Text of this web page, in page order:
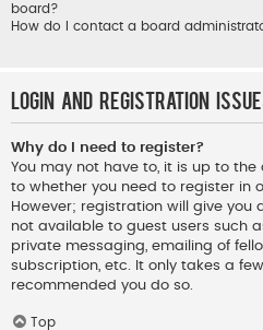
board?
How do I contact a board
Login and Registration
Why do I need to register?
You may not have to, it is up to
to whether you need to register in
However; registration will give
not available to guest users such
private messaging, emailing of
subscription, etc. It only takes a
recommended you do so.
Top